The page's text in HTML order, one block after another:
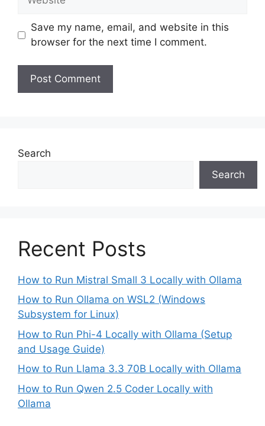
Save my name, email, and website in this
browser for the next time I comment.
Search
Search
Recent Posts
How to Run Mistral Small 3 Locally with Ollama
How to Run Ollama on WSL2 (Windows
Subsystem for Linux)
How to Run Phi-4 Locally with Ollama (Setup
and Usage Guide)
How to Run Llama 3.3 70B Locally with Ollama
How to Run Qwen 2.5 Coder Locally with
Ollama